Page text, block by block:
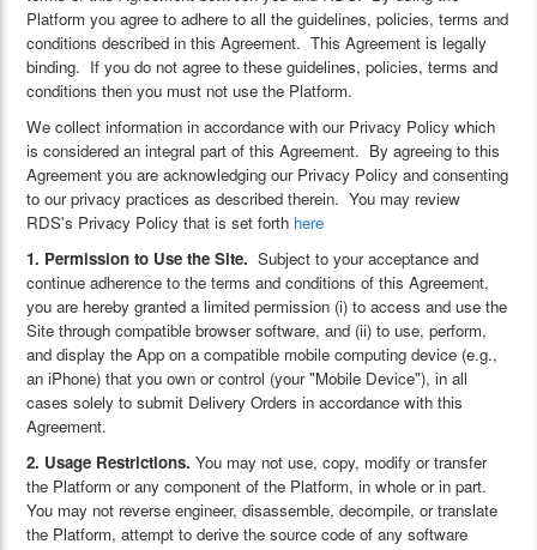
Platform you agree to adhere to all the guidelines, policies, terms and
conditions described in this Agreement. This Agreement is legally
binding. If you do not agree to these guidelines, policies, terms and
conditions then you must not use the Platform.
We collect information in accordance with our Privacy Policy which
is considered an integral part of this Agreement. By agreeing to this
Agreement you are acknowledging our Privacy Policy and consenting
to our privacy practices as described therein. You may review
RDS's Privacy Policy that is set forth here
1. Permission to Use the Site. Subject to your acceptance and
continue adherence to the terms and conditions of this Agreement,
you are hereby granted a limited permission (i) to access and use the
Site through compatible browser software, and (ii) to use, perform,
and display the App on a compatible mobile computing device (e.g.,
an iPhone) that you own or control (your "Mobile Device"), in all
cases solely to submit Delivery Orders in accordance with this
Agreement.
2. Usage Restrictions. You may not use, copy, modify or transfer
the Platform or any component of the Platform, in whole or in part.
You may not reverse engineer, disassemble, decompile, or translate
the Platform, attempt to derive the source code of any software